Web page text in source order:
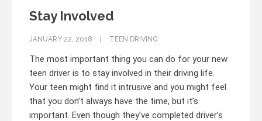
Stay Involved
JANUARY 22, 2018 TEEN DRIVING
The most important thing you can do for your new
teen driver is to stay involved in their driving life.
Your teen might find it intrusive and you might feel
that you don’t always have the time, but it’s
important. Even though they’ve completed driver’s